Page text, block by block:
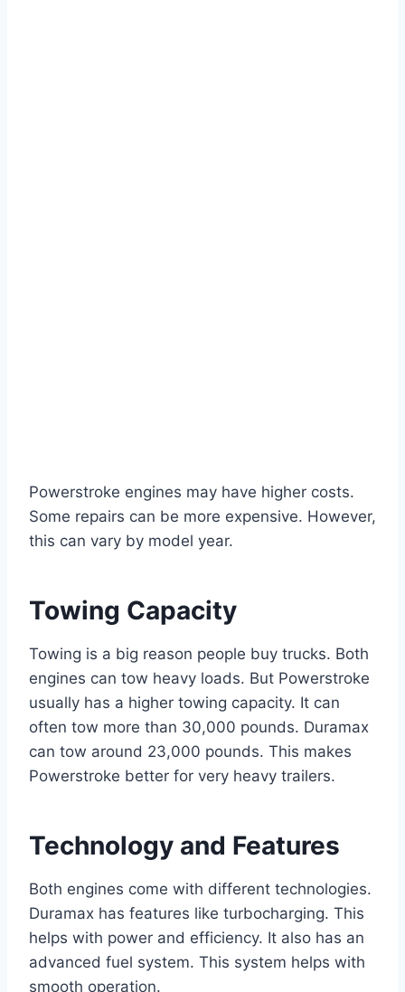
Powerstroke engines may have higher costs.
Some repairs can be more expensive. However,
this can vary by model year.
Towing Capacity
Towing is a big reason people buy trucks. Both
engines can tow heavy loads. But Powerstroke
usually has a higher towing capacity. It can
often tow more than 30,000 pounds. Duramax
can tow around 23,000 pounds. This makes
Powerstroke better for very heavy trailers.
Technology and Features
Both engines come with different technologies.
Duramax has features like turbocharging. This
helps with power and efficiency. It also has an
advanced fuel system. This system helps with
smooth operation.